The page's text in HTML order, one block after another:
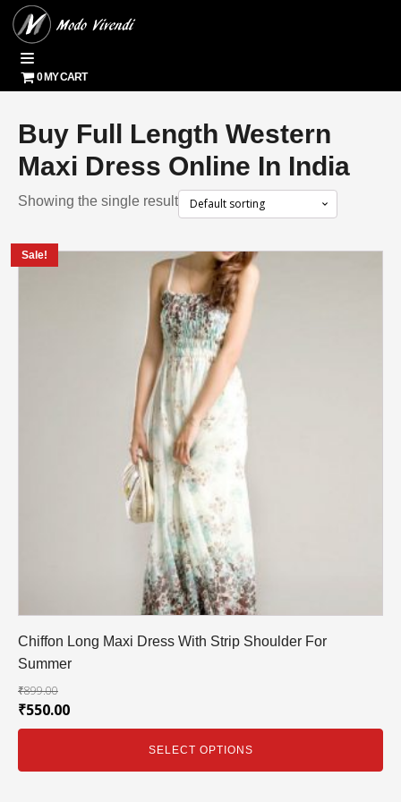
0 MY CART
Buy Full Length Western
Maxi Dress Online In India
Showing the single result
Sale!
Chiffon Long Maxi Dress With Strip Shoulder For
Summer
₹899.00
₹550.00
SELECT OPTIONS